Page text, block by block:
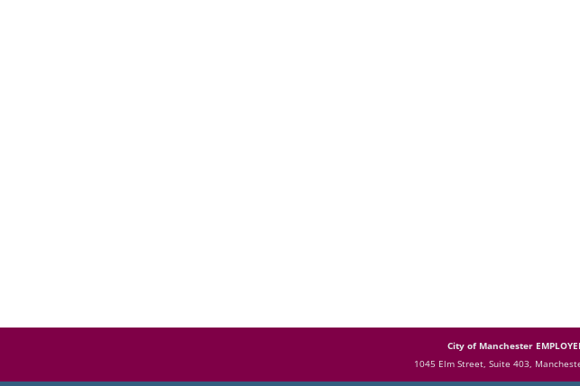
City of Manchester
1045 Elm Street, Suite 403,